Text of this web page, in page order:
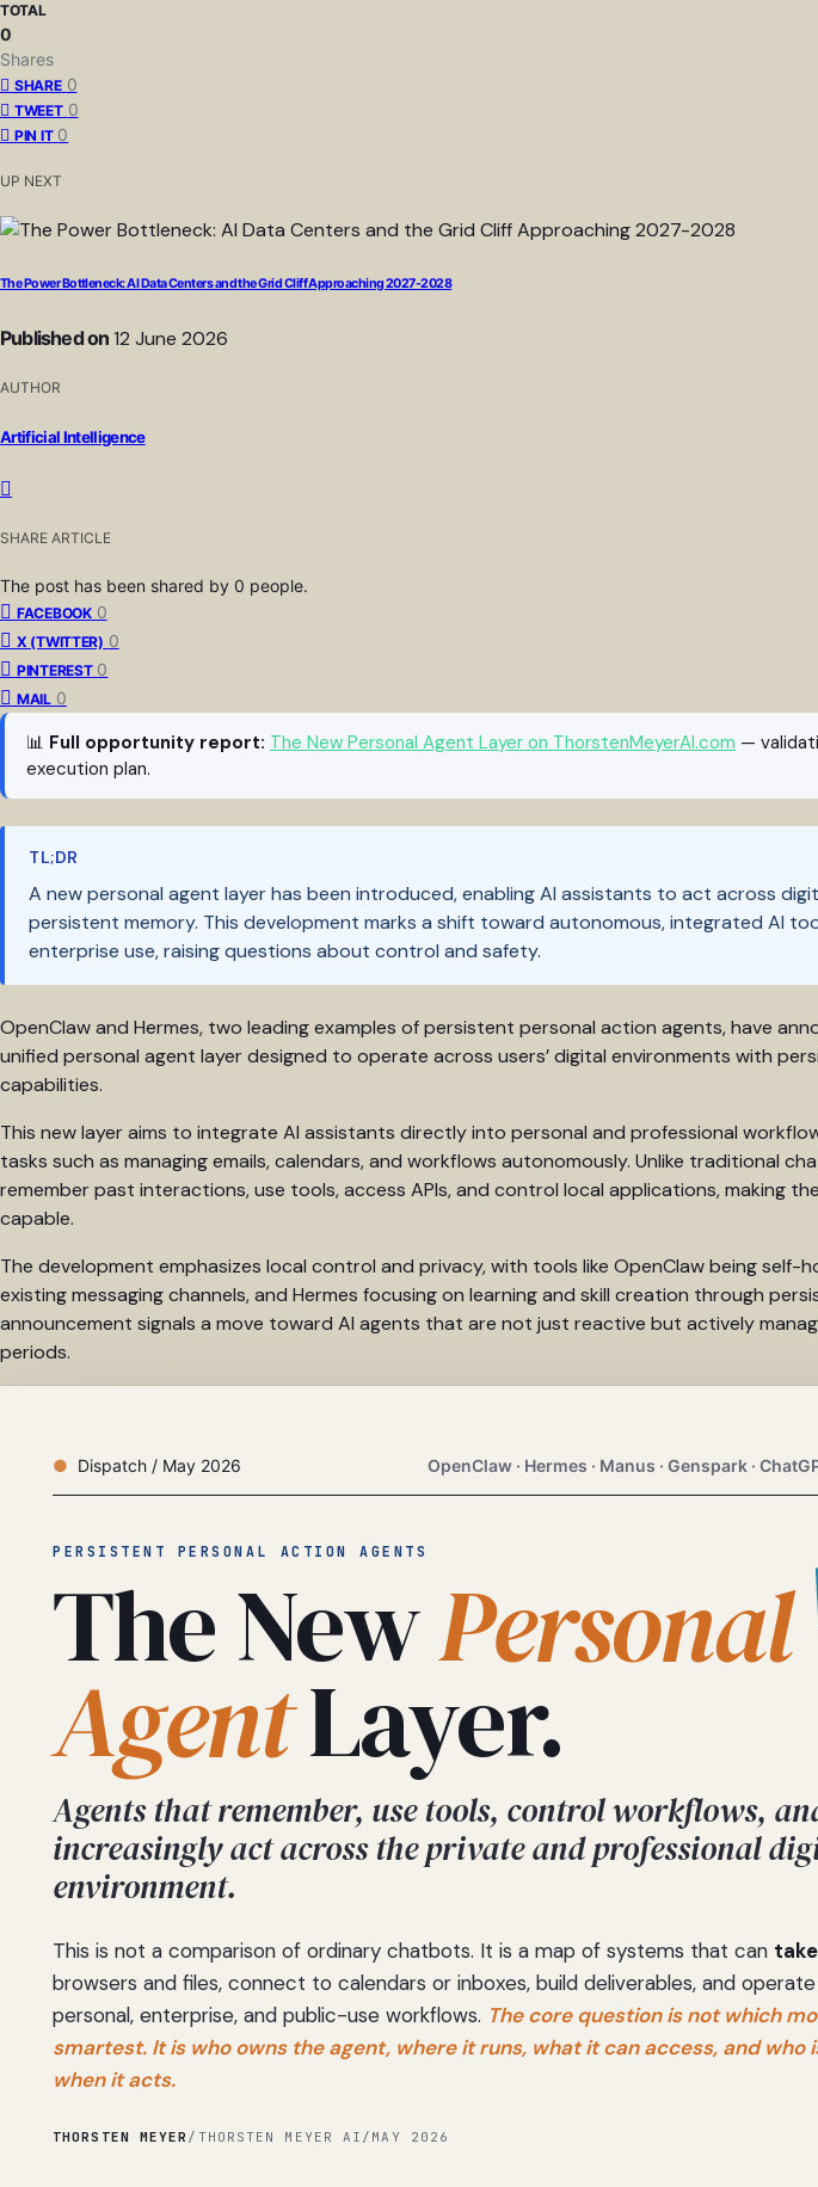
TOTAL
0
Shares
SHARE 0
TWEET 0
PIN IT 0
UP NEXT
The Power Bottleneck: AI Data Centers and the Grid Cliff Approaching 2027-2028
Published on 12 June 2026
AUTHOR
Artificial Intelligence
SHARE ARTICLE
The post has been shared by 0 people.
FACEBOOK 0
X (TWITTER) 0
PINTEREST 0
MAIL 0
📊 Full opportunity report: The New Personal Agent Layer on ThorstenMeyerAI.com —
execution plan.
TL;DR
A new personal agent layer has been introduced, enabling AI assistants to act across
persistent memory. This development marks a shift toward autonomous, integrated AI
enterprise use, raising questions about control and safety.
OpenClaw and Hermes, two leading examples of persistent personal action agents, have
unified personal agent layer designed to operate across users’ digital environments with
capabilities.
This new layer aims to integrate AI assistants directly into personal and professional
tasks such as managing emails, calendars, and workflows autonomously. Unlike traditional
remember past interactions, use tools, access APIs, and control local applications, making
capable.
The development emphasizes local control and privacy, with tools like OpenClaw being self-
existing messaging channels, and Hermes focusing on learning and skill creation through
announcement signals a move toward AI agents that are not just reactive but actively
periods.
Dispatch / May 2026 OpenClaw · Hermes · Manus · Genspark ·
PERSISTENT PERSONAL ACTION AGENTS
The NewPersonal
AgentLayer.
Agents that remember, use tools, control workflows,
increasingly act across the private and professional
environment.
This is not a comparison of ordinary chatbots. It is a map of systems that can
browsers and files, connect to calendars or inboxes, build deliverables, and
personal, enterprise, and public-use workflows. The core question is not which
smartest. It is who owns the agent, where it runs, what it can access, and who
when it acts.
THORSTEN MEYER / THORSTEN MEYER AI / MAY 2026